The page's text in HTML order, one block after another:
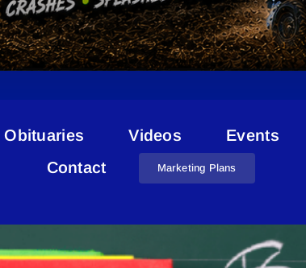
Obituaries Videos Events
Contact
Marketing Plans
RCMP School